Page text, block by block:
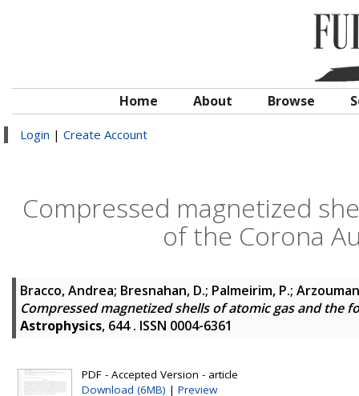
Home About Browse
Login | Create Account
Compressed magnetized
of the Corona
Bracco, Andrea; Bresnahan, D.; Palmeirim, P.;
Compressed magnetized shells of atomic gas and
Astrophysics, 644 . ISSN 0004-6361
PDF - Accepted Version - article
Download (6MB) | Preview